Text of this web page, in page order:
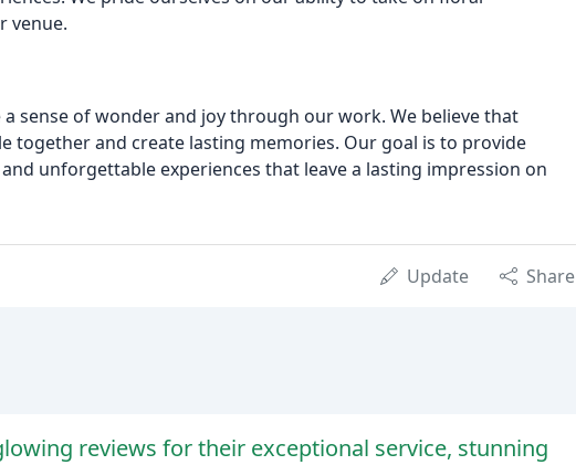
venue.
sense of wonder and joy through our work. We believe that
together and create lasting memories. Our goal is to provide
unforgettable experiences that leave a lasting impression on
Update Share
reviews for their exceptional service, stunning